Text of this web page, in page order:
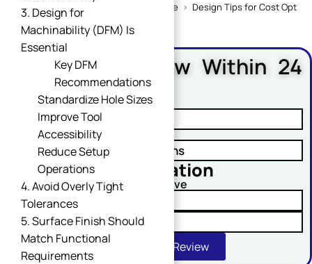
Home CNC Machining Design Guide > Design Tips for Cost
Free DFM Review Within 24
Hours
✓ Manufacturability Review
✓ Cost Reduction Suggestions
No obligation
Upload Your Drawing And Receive
✓ Tolerance Risk Analysis
✓ Material Alternatives
Get Free DFM Review
3. Design for
Machinability (DFM) Is
Essential
Key DFM
Recommendations
Standardize Hole Sizes
Improve Tool
Accessibility
Reduce Setup
Operations
4. Avoid Overly Tight
Tolerances
5. Surface Finish Should
Match Functional
Requirements
Email*
Name Comment Message
Comment or Message